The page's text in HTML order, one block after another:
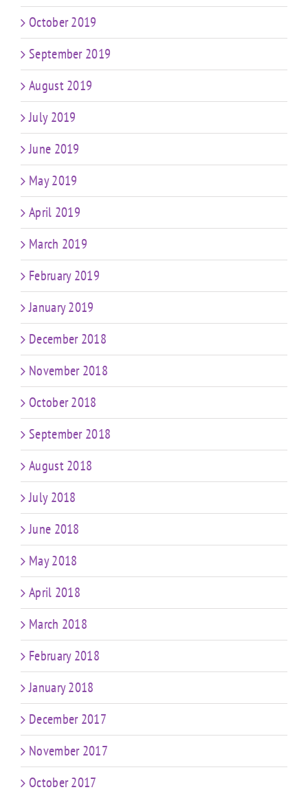
October 2019
September 2019
August 2019
July 2019
June 2019
May 2019
April 2019
March 2019
February 2019
January 2019
December 2018
November 2018
October 2018
September 2018
August 2018
July 2018
June 2018
May 2018
April 2018
March 2018
February 2018
January 2018
December 2017
November 2017
October 2017